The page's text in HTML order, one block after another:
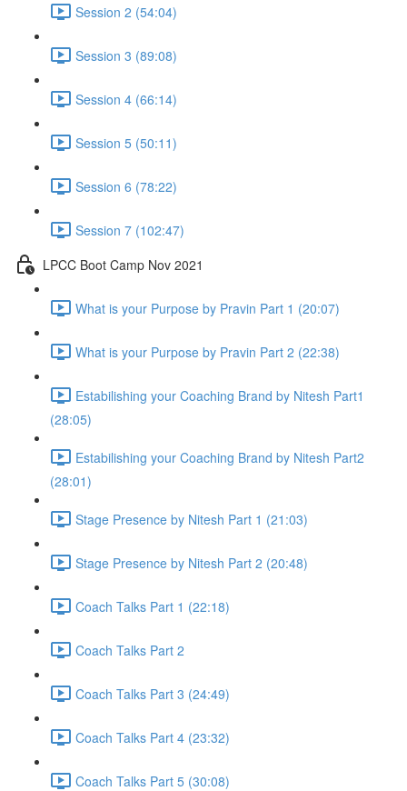
Session 2 (54:04)
Session 3 (89:08)
Session 4 (66:14)
Session 5 (50:11)
Session 6 (78:22)
Session 7 (102:47)
LPCC Boot Camp Nov 2021
What is your Purpose by Pravin Part 1 (20:07)
What is your Purpose by Pravin Part 2 (22:38)
Estabilishing your Coaching Brand by Nitesh Part1
(28:05)
Estabilishing your Coaching Brand by Nitesh Part2
(28:01)
Stage Presence by Nitesh Part 1 (21:03)
Stage Presence by Nitesh Part 2 (20:48)
Coach Talks Part 1 (22:18)
Coach Talks Part 2
Coach Talks Part 3 (24:49)
Coach Talks Part 4 (23:32)
Coach Talks Part 5 (30:08)